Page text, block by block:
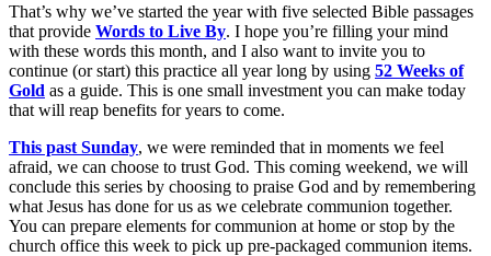
That’s why we’ve started the year with five selected Bible passages
that provide Words to Live By. I hope you’re filling your mind
with these words this month, and I also want to invite you to
continue (or start) this practice all year long by using 52 Weeks of
Gold as a guide. This is one small investment you can make today
that will reap benefits for years to come.
This past Sunday, we were reminded that in moments we feel
afraid, we can choose to trust God. This coming weekend, we will
conclude this series by choosing to praise God and by remembering
what Jesus has done for us as we celebrate communion together.
You can prepare elements for communion at home or stop by the
church office this week to pick up pre-packaged communion items.